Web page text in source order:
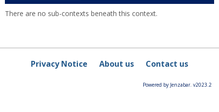
There are no sub-contexts beneath this context.
Privacy Notice About us Contact us
Powered by Jenzabar. v2023.2